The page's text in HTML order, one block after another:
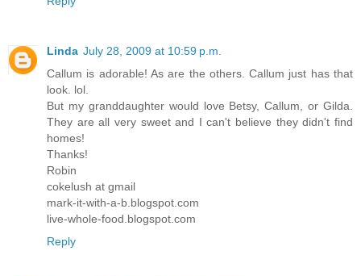
Linda July 28, 2009 at 10:59 p.m.
Callum is adorable! As are the others. Callum just has that
look. lol.
But my granddaughter would love Betsy, Callum, or Gilda.
They are all very sweet and I can't believe they didn't find
homes!
Thanks!
Robin
cokelush at gmail
mark-it-with-a-b.blogspot.com
live-whole-food.blogspot.com
Reply